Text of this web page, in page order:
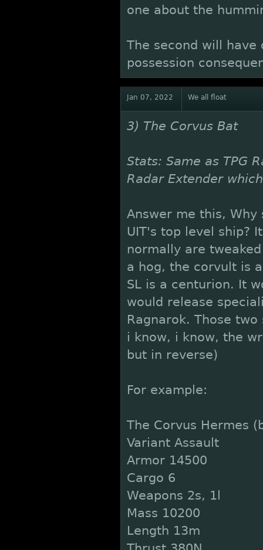
one about the
The second will
possession
Jan 07, 2022 We all float
3) The Corvus Bat
Stats: Same as TPG
Radar Extender
Answer me this,
UIT's top level ship?
normally are
a hog, the corvult is
SL is a centurion. It
would release
Ragnarok. Those
i know, i know, the
but in reverse)
For example:
The Corvus Hermes
Variant Assault
Armor 14500
Cargo 6
Weapons 2s, 1l
Mass 10200
Length 13m